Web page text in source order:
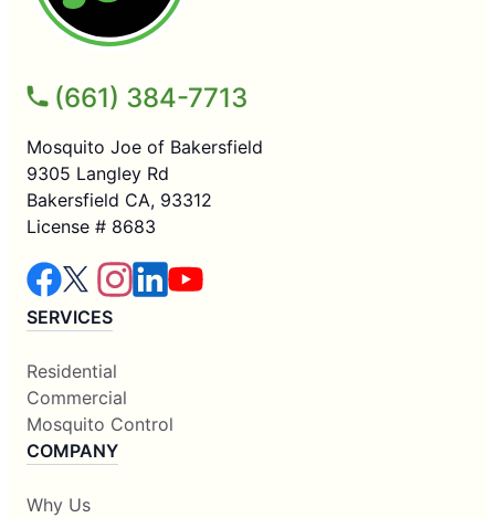
(661) 384-7713
Mosquito Joe of Bakersfield
9305 Langley Rd
Bakersfield CA, 93312
License # 8683
SERVICES
Residential
Commercial
Mosquito Control
COMPANY
Why Us